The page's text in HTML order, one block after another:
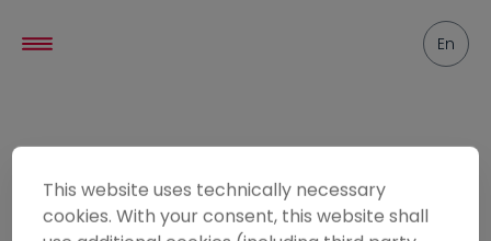
En
Friends
This website uses technically necessary
cookies. With your consent, this website shall